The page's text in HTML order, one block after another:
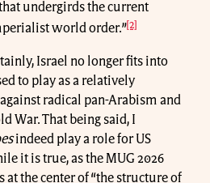
undergirds the current
world order.”[2]
Israel no longer fits into
to play as a relatively
radical pan-Arabism and
War. That being said, I
indeed play a role for US
it is true, as the MUG 2026
at the center of “the structure of